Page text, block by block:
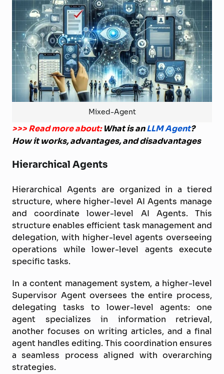
Mixed-Agent
>>> Read more about:What is anLLM Agent?
How it works, advantages, and disadvantages
Hierarchical Agents
Hierarchical Agents are organized in a tiered
structure, where higher-level AI Agents manage
and coordinate lower-level AI Agents. This
structure enables efficient task management and
delegation, with higher-level agents overseeing
operations while lower-level agents execute
specific tasks.
In a content management system, a higher-level
Supervisor Agent oversees the entire process,
delegating tasks to lower-level agents: one
agent specializes in information retrieval,
another focuses on writing articles, and a final
agent handles editing. This coordination ensures
a seamless process aligned with overarching
strategies.